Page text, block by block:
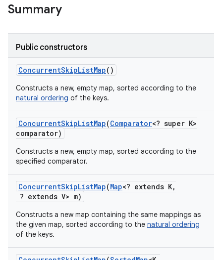
Summary
Public constructors
ConcurrentSkipListMap()
Constructs a new, empty map, sorted according to the
natural ordering of the keys.
ConcurrentSkipListMap(Comparator<? super K>
comparator)
Constructs a new, empty map, sorted according to the
specified comparator.
ConcurrentSkipListMap(Map<? extends K,
? extends V> m)
Constructs a new map containing the same mappings as
the given map, sorted according to the natural ordering
of the keys.